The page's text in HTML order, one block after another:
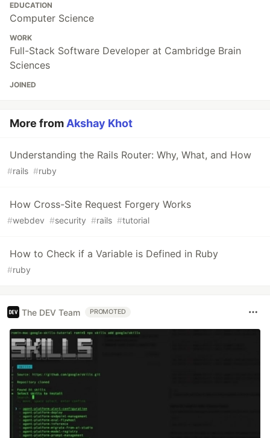
EDUCATION
Computer Science
WORK
Full-Stack Software Developer at Cambridge Brain
Sciences
JOINED
More fromAkshay Khot
Understanding the Rails Router: Why, What, and How
#rails #ruby
How Cross-Site Request Forgery Works
#webdev #security #rails #tutorial
How to Check if a Variable is Defined in Ruby
#ruby
The DEV Team PROMOTED